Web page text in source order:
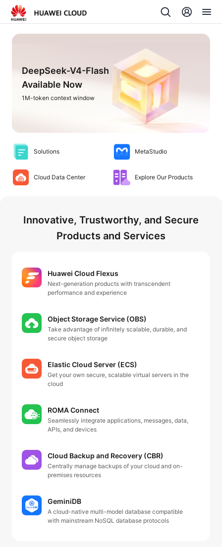
DeepSeek-V4-Flash
Available Now
1M-token context window
Solutions MetaStudio
Cloud Data Center Explore Our Products
Innovative, Trustworthy, and Secure
Products and Services
Huawei Cloud Flexus
Next-generation products with transcendent
performance and experience
Object Storage Service (OBS)
Take advantage of infinitely scalable, durable, and
secure object storage
Elastic Cloud Server (ECS)
Get your own secure, scalable virtual servers in the
cloud
ROMA Connect
Seamlessly integrate applications, messages, data,
APIs, and devices
Cloud Backup and Recovery (CBR)
Centrally manage backups of your cloud and on-
premises resources
GeminiDB
A cloud-native multi-model database compatible
with mainstream NoSQL database protocols